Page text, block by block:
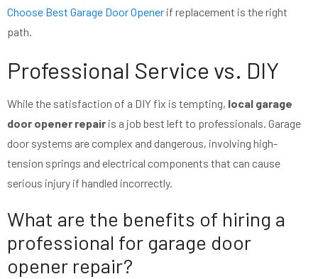
Choose Best Garage Door Opener if replacement is the right
path.
Professional Service vs. DIY
While the satisfaction of a DIY fix is tempting, local garage
door opener repair is a job best left to professionals. Garage
door systems are complex and dangerous, involving high-
tension springs and electrical components that can cause
serious injury if handled incorrectly.
What are the benefits of hiring a
professional for garage door
opener repair?